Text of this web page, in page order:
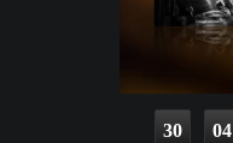
30 04